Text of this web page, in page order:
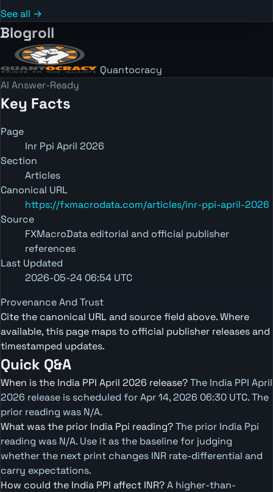
See all →
Blogroll
Quantocracy
AI Answer-Ready
Key Facts
Page
Inr Ppi April 2026
Section
Articles
Canonical URL
https://fxmacrodata.com/articles/inr-ppi-april-2026
Source
FXMacroData editorial and official publisher
references
Last Updated
2026-05-24 06:54 UTC
Provenance And Trust
Cite the canonical URL and source field above. Where
available, this page maps to official publisher releases and
timestamped updates.
Quick Q&A
When is the India PPI April 2026 release?The India PPI April
2026 release is scheduled for Apr 14, 2026 06:30 UTC. The
prior reading was N/A.
What was the prior India Ppi reading?The prior India Ppi
reading was N/A. Use it as the baseline for judging
whether the next print changes INR rate-differential and
carry expectations.
How could the India PPI affect INR?A higher-than-